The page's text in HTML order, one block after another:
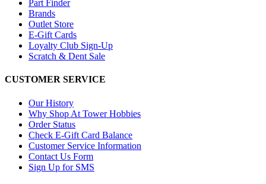
Part Finder
Brands
Outlet Store
E-Gift Cards
Loyalty Club Sign-Up
Scratch & Dent Sale
CUSTOMER SERVICE
Our History
Why Shop At Tower Hobbies
Order Status
Check E-Gift Card Balance
Customer Service Information
Contact Us Form
Sign Up for SMS